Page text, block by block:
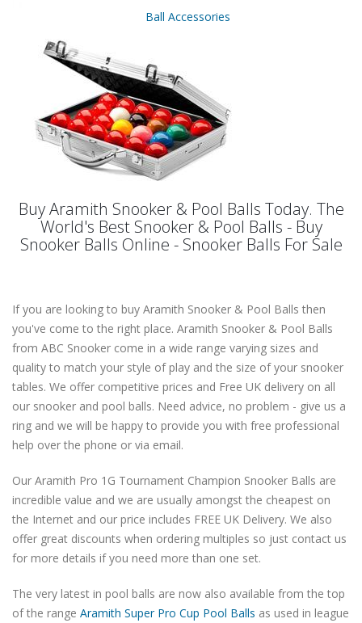
Ball Accessories
Buy Aramith Snooker & Pool Balls Today. The
World's Best Snooker & Pool Balls - Buy
Snooker Balls Online - Snooker Balls For Sale
If you are looking to buy Aramith Snooker & Pool Balls then
you've come to the right place. Aramith Snooker & Pool Balls
from ABC Snooker come in a wide range varying sizes and
quality to match your style of play and the size of your snooker
tables. We offer competitive prices and Free UK delivery on all
our snooker and pool balls. Need advice, no problem - give us a
ring and we will be happy to provide you with free professional
help over the phone or via email.
Our Aramith Pro 1G Tournament Champion Snooker Balls are
incredible value and we are usually amongst the cheapest on
the Internet and our price includes FREE UK Delivery. We also
offer great discounts when ordering multiples so just contact us
for more details if you need more than one set.
The very latest in pool balls are now also available from the top
of the range Aramith Super Pro Cup Pool Balls as used in league